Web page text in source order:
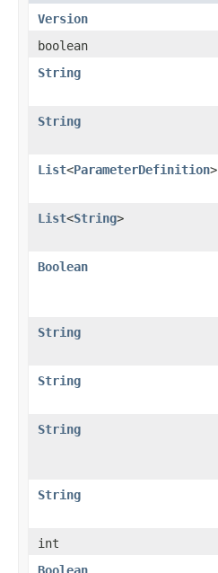
Version
boolean
String
String
List<ParameterDefinition>
List<String>
Boolean
String
String
String
String
int